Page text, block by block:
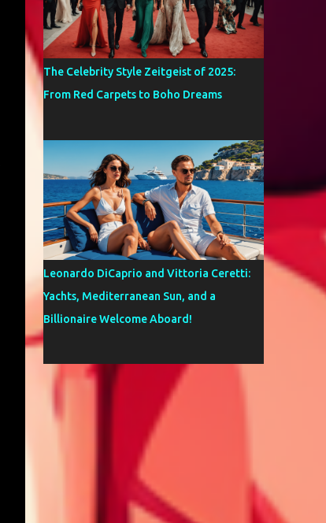
The Celebrity Style Zeitgeist of 2025:
From Red Carpets to Boho Dreams
Leonardo DiCaprio and Vittoria Ceretti:
Yachts, Mediterranean Sun, and a
Billionaire Welcome Aboard!